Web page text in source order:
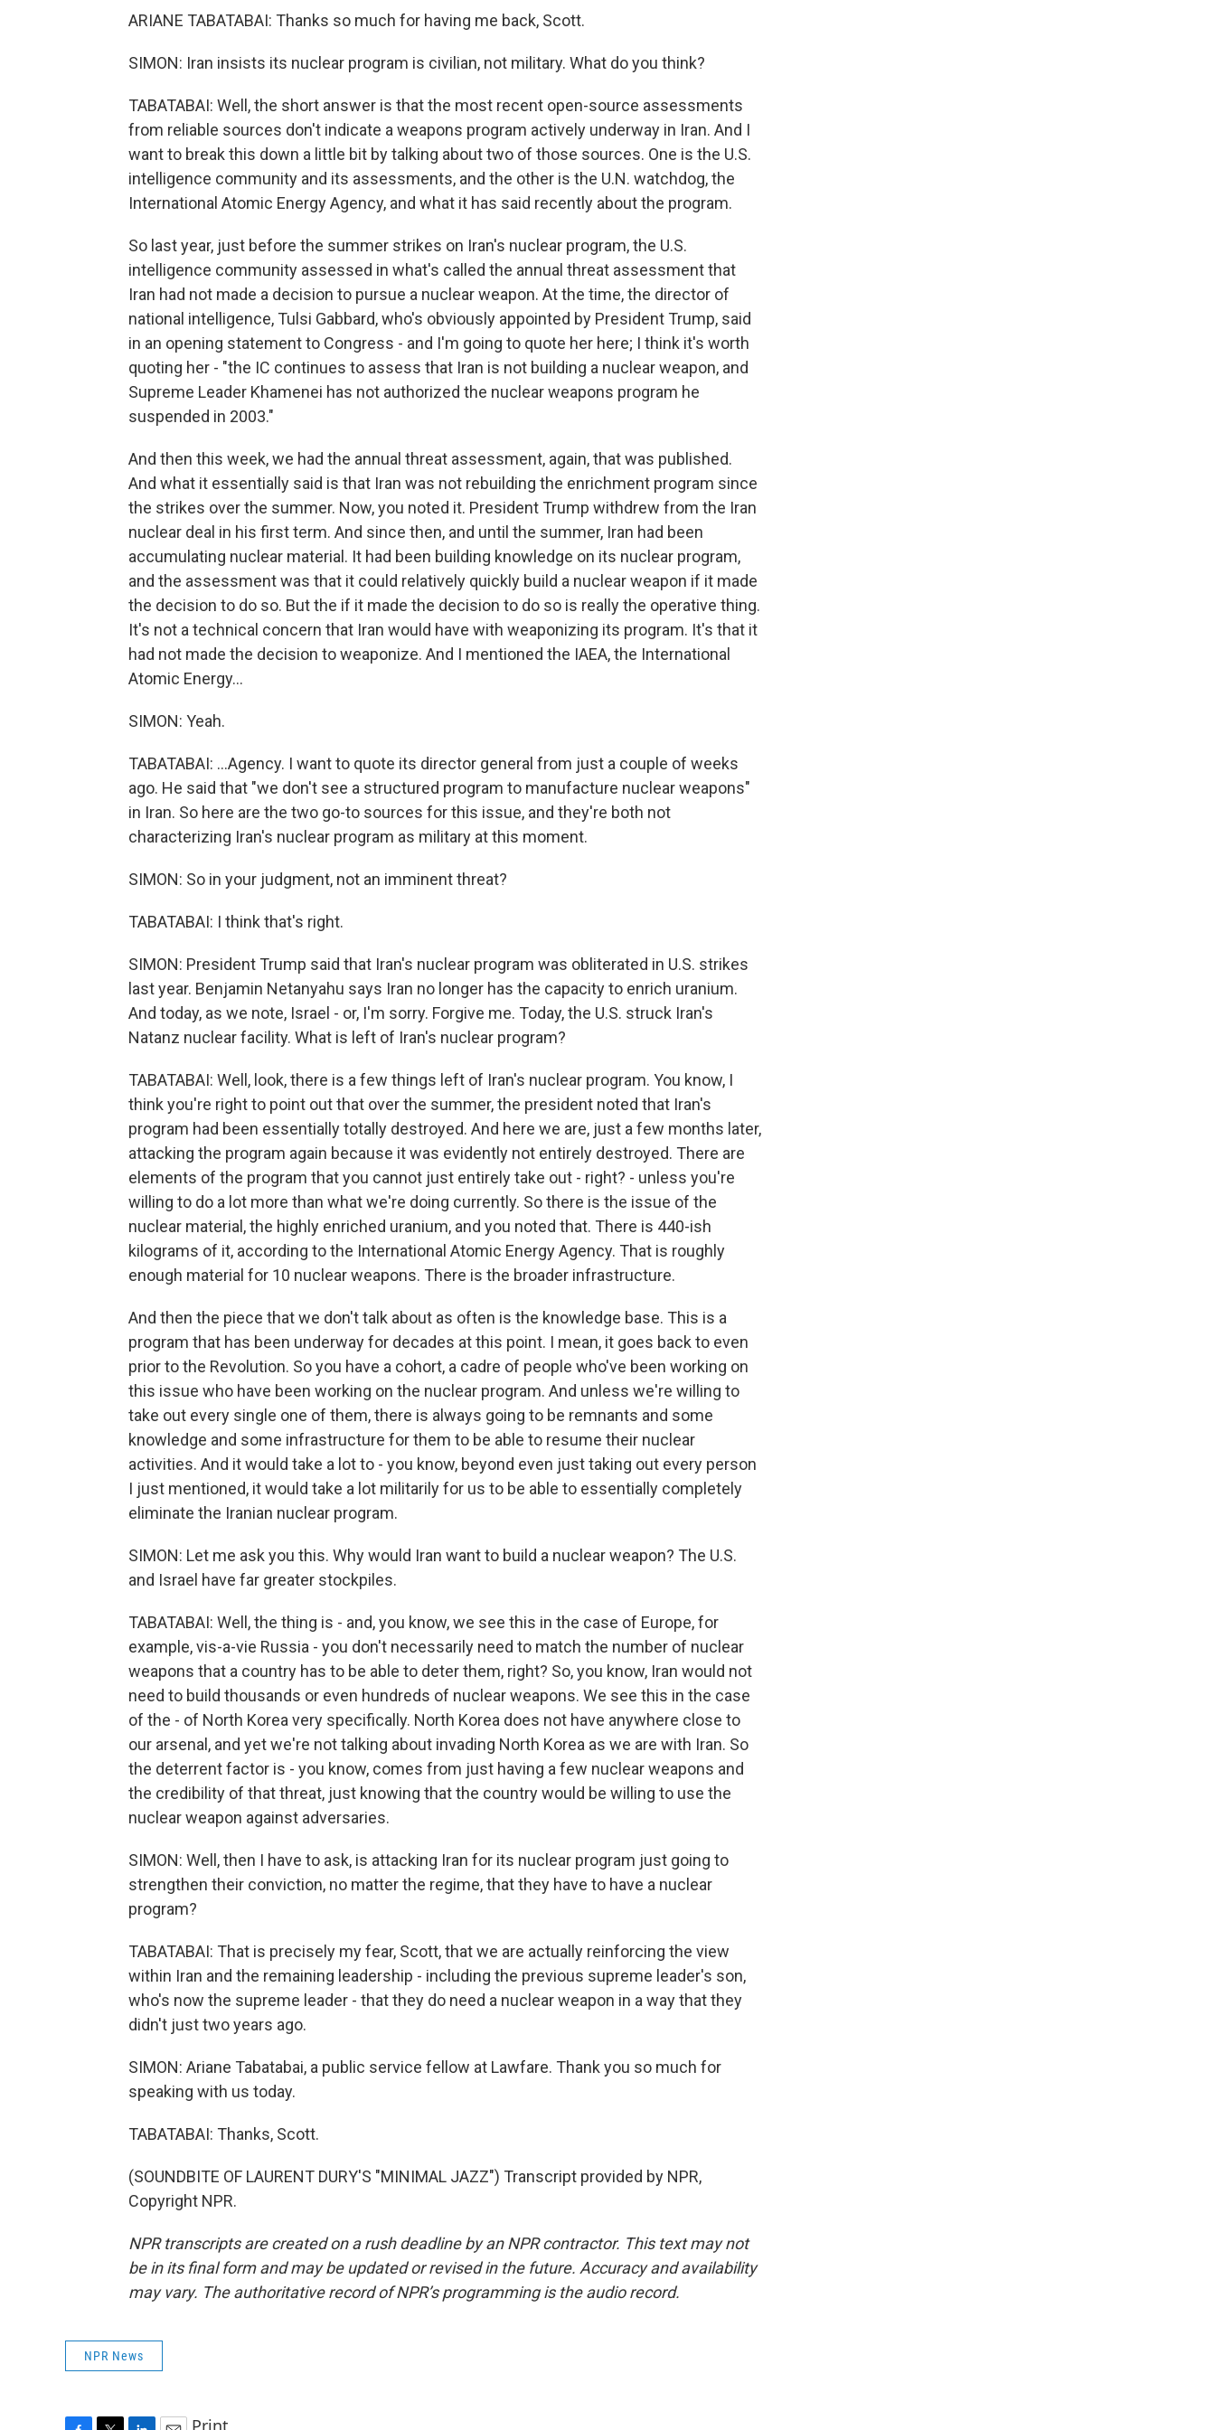
ARIANE TABATABAI: Thanks so much for having me back, Scott.
SIMON: Iran insists its nuclear program is civilian, not military. What do you think?
TABATABAI: Well, the short answer is that the most recent open-source assessments
from reliable sources don't indicate a weapons program actively underway in Iran. And I
want to break this down a little bit by talking about two of those sources. One is the U.S.
intelligence community and its assessments, and the other is the U.N. watchdog, the
International Atomic Energy Agency, and what it has said recently about the program.
So last year, just before the summer strikes on Iran's nuclear program, the U.S.
intelligence community assessed in what's called the annual threat assessment that
Iran had not made a decision to pursue a nuclear weapon. At the time, the director of
national intelligence, Tulsi Gabbard, who's obviously appointed by President Trump, said
in an opening statement to Congress - and I'm going to quote her here; I think it's worth
quoting her - "the IC continues to assess that Iran is not building a nuclear weapon, and
Supreme Leader Khamenei has not authorized the nuclear weapons program he
suspended in 2003."
And then this week, we had the annual threat assessment, again, that was published.
And what it essentially said is that Iran was not rebuilding the enrichment program since
the strikes over the summer. Now, you noted it. President Trump withdrew from the Iran
nuclear deal in his first term. And since then, and until the summer, Iran had been
accumulating nuclear material. It had been building knowledge on its nuclear program,
and the assessment was that it could relatively quickly build a nuclear weapon if it made
the decision to do so. But the if it made the decision to do so is really the operative thing.
It's not a technical concern that Iran would have with weaponizing its program. It's that it
had not made the decision to weaponize. And I mentioned the IAEA, the International
Atomic Energy...
SIMON: Yeah.
TABATABAI: ...Agency. I want to quote its director general from just a couple of weeks
ago. He said that "we don't see a structured program to manufacture nuclear weapons"
in Iran. So here are the two go-to sources for this issue, and they're both not
characterizing Iran's nuclear program as military at this moment.
SIMON: So in your judgment, not an imminent threat?
TABATABAI: I think that's right.
SIMON: President Trump said that Iran's nuclear program was obliterated in U.S. strikes
last year. Benjamin Netanyahu says Iran no longer has the capacity to enrich uranium.
And today, as we note, Israel - or, I'm sorry. Forgive me. Today, the U.S. struck Iran's
Natanz nuclear facility. What is left of Iran's nuclear program?
TABATABAI: Well, look, there is a few things left of Iran's nuclear program. You know, I
think you're right to point out that over the summer, the president noted that Iran's
program had been essentially totally destroyed. And here we are, just a few months later,
attacking the program again because it was evidently not entirely destroyed. There are
elements of the program that you cannot just entirely take out - right? - unless you're
willing to do a lot more than what we're doing currently. So there is the issue of the
nuclear material, the highly enriched uranium, and you noted that. There is 440-ish
kilograms of it, according to the International Atomic Energy Agency. That is roughly
enough material for 10 nuclear weapons. There is the broader infrastructure.
And then the piece that we don't talk about as often is the knowledge base. This is a
program that has been underway for decades at this point. I mean, it goes back to even
prior to the Revolution. So you have a cohort, a cadre of people who've been working on
this issue who have been working on the nuclear program. And unless we're willing to
take out every single one of them, there is always going to be remnants and some
knowledge and some infrastructure for them to be able to resume their nuclear
activities. And it would take a lot to - you know, beyond even just taking out every person
I just mentioned, it would take a lot militarily for us to be able to essentially completely
eliminate the Iranian nuclear program.
SIMON: Let me ask you this. Why would Iran want to build a nuclear weapon? The U.S.
and Israel have far greater stockpiles.
TABATABAI: Well, the thing is - and, you know, we see this in the case of Europe, for
example, vis-a-vie Russia - you don't necessarily need to match the number of nuclear
weapons that a country has to be able to deter them, right? So, you know, Iran would not
need to build thousands or even hundreds of nuclear weapons. We see this in the case
of the - of North Korea very specifically. North Korea does not have anywhere close to
our arsenal, and yet we're not talking about invading North Korea as we are with Iran. So
the deterrent factor is - you know, comes from just having a few nuclear weapons and
the credibility of that threat, just knowing that the country would be willing to use the
nuclear weapon against adversaries.
SIMON: Well, then I have to ask, is attacking Iran for its nuclear program just going to
strengthen their conviction, no matter the regime, that they have to have a nuclear
program?
TABATABAI: That is precisely my fear, Scott, that we are actually reinforcing the view
within Iran and the remaining leadership - including the previous supreme leader's son,
who's now the supreme leader - that they do need a nuclear weapon in a way that they
didn't just two years ago.
SIMON: Ariane Tabatabai, a public service fellow at Lawfare. Thank you so much for
speaking with us today.
TABATABAI: Thanks, Scott.
(SOUNDBITE OF LAURENT DURY'S "MINIMAL JAZZ") Transcript provided by NPR,
Copyright NPR.
NPR transcripts are created on a rush deadline by an NPR contractor. This text may not
be in its final form and may be updated or revised in the future. Accuracy and availability
may vary. The authoritative record of NPR’s programming is the audio record.
NPR News
Print